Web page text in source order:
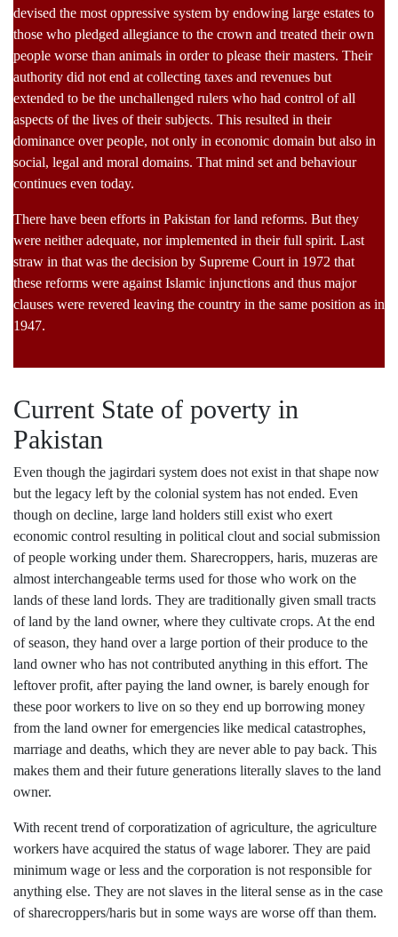
devised the most oppressive system by endowing large estates to
those who pledged allegiance to the crown and treated their own
people worse than animals in order to please their masters. Their
authority did not end at collecting taxes and revenues but
extended to be the unchallenged rulers who had control of all
aspects of the lives of their subjects. This resulted in their
dominance over people, not only in economic domain but also in
social, legal and moral domains. That mind set and behaviour
continues even today.
There have been efforts in Pakistan for land reforms. But they
were neither adequate, nor implemented in their full spirit. Last
straw in that was the decision by Supreme Court in 1972 that
these reforms were against Islamic injunctions and thus major
clauses were revered leaving the country in the same position as in
1947.
Current State of poverty in
Pakistan
Even though the jagirdari system does not exist in that shape now
but the legacy left by the colonial system has not ended. Even
though on decline, large land holders still exist who exert
economic control resulting in political clout and social submission
of people working under them. Sharecroppers, haris, muzeras are
almost interchangeable terms used for those who work on the
lands of these land lords. They are traditionally given small tracts
of land by the land owner, where they cultivate crops. At the end
of season, they hand over a large portion of their produce to the
land owner who has not contributed anything in this effort. The
leftover profit, after paying the land owner, is barely enough for
these poor workers to live on so they end up borrowing money
from the land owner for emergencies like medical catastrophes,
marriage and deaths, which they are never able to pay back. This
makes them and their future generations literally slaves to the land
owner.
With recent trend of corporatization of agriculture, the agriculture
workers have acquired the status of wage laborer. They are paid
minimum wage or less and the corporation is not responsible for
anything else. They are not slaves in the literal sense as in the case
of sharecroppers/haris but in some ways are worse off than them.